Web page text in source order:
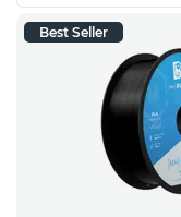
Best Seller